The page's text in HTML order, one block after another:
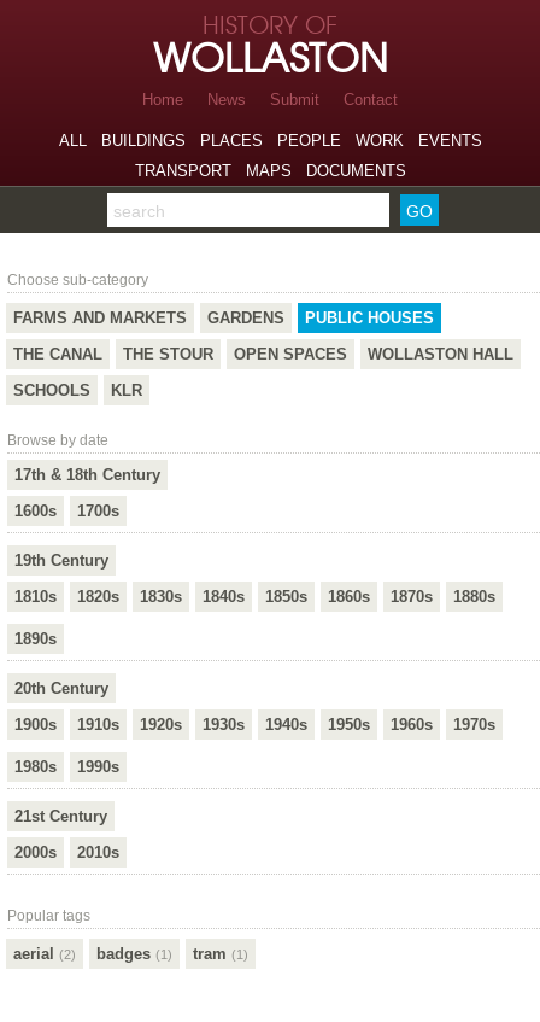
Skip to page navigation
Skip to archive navigation
Skip to main content
HISTORY OF
WOLLASTON
Home News Submit Contact
ALL BUILDINGS PLACES PEOPLE WORK
EVENTS
TRANSPORT
MAPS DOCUMENTS
Search the archive
Choose sub-category
FARMS AND MARKETS GARDENS
PUBLIC HOUSES
THE CANAL
THE STOUR OPEN SPACES
WOLLASTON HALL
SCHOOLS
KLR
Browse by date
17th & 18th Century
1600s
1700s
19th Century
1810s
1820s 1830s 1840s 1850s 1860s 1870s 1880s
1890s
20th Century
1900s
1910s 1920s 1930s 1940s 1950s 1960s 1970s
1980s 1990s
21st Century
2000s
2010s
Popular tags
aerial (2) badges (1) tram (1)